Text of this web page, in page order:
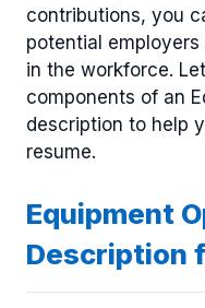
contributions, you
potential
in the workforce.
components of an
description to help
resume.
Equipment
Description